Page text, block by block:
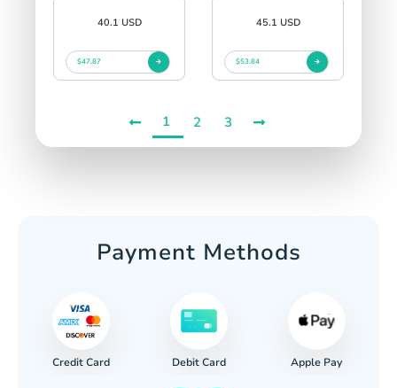
40.1 USD
$47.87
45.1 USD
$53.84
1 2 3
Payment Methods
Credit Card Debit Card Apple Pay